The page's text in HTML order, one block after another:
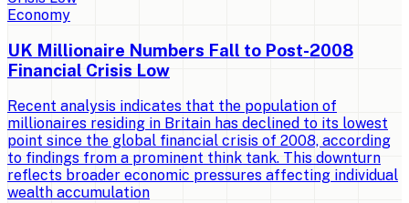
Economy
UK Millionaire Numbers Fall to Post-2008
Financial Crisis Low
Recent analysis indicates that the population of
millionaires residing in Britain has declined to its lowest
point since the global financial crisis of 2008, according
to findings from a prominent think tank. This downturn
reflects broader economic pressures affecting individual
wealth accumulation